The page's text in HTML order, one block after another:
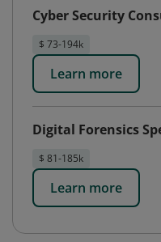
Cyber Security
$ 73-194k
Learn more
Digital Forensics
$ 81-185k
Learn more